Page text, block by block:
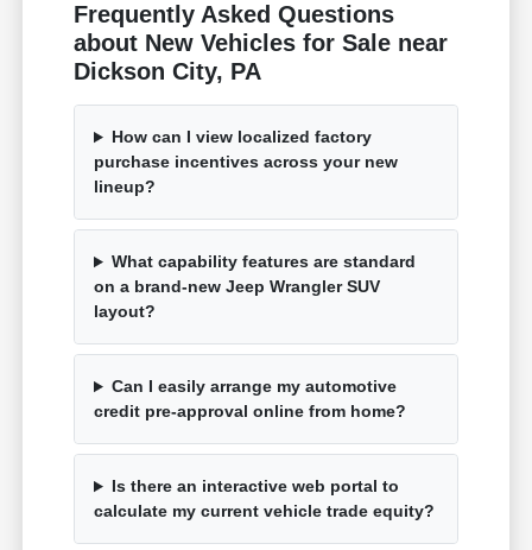
Frequently Asked Questions
about New Vehicles for Sale near
Dickson City, PA
How can I view localized factory
purchase incentives across your new
lineup?
What capability features are standard
on a brand-new Jeep Wrangler SUV
layout?
Can I easily arrange my automotive
credit pre-approval online from home?
Is there an interactive web portal to
calculate my current vehicle trade equity?